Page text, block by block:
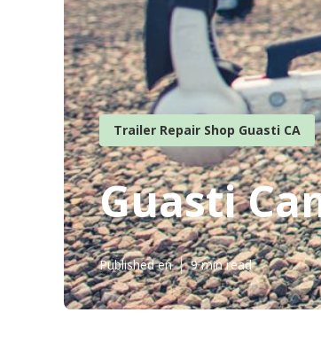
Trailer Repair Shop Guasti CA
Guasti
Published en 9 min read